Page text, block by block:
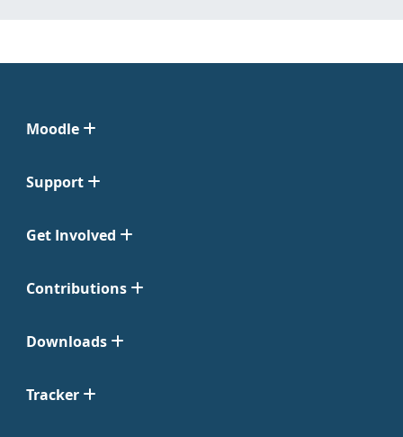
Moodle
Support
Get Involved
Contributions
Downloads
Tracker